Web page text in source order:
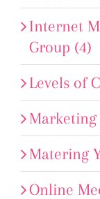
Internet
Group (4)
Levels of
Marketing
Matering
Online